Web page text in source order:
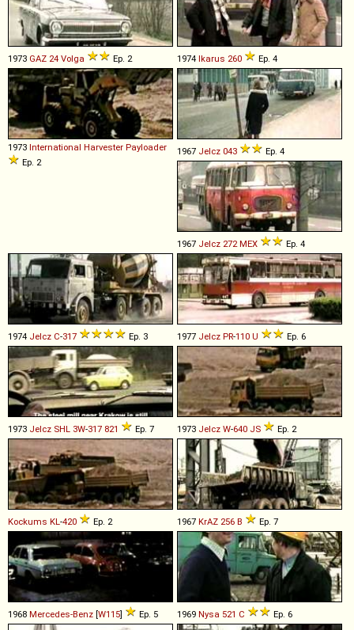
1973 GAZ 24 Volga Ep. 2 1974 Ikarus 260 Ep. 4
1973 International Harvester Payloader
Ep. 2
1967 Jelcz 043 Ep. 4
1967 Jelcz 272 MEX Ep. 4
1974 Jelcz C-317 Ep. 3 1977 Jelcz PR-110 U Ep. 6
1973 Jelcz SHL 3W-317 821 Ep. 7 1973 Jelcz W-640 JS Ep. 2
Kockums KL-420 Ep. 2 1967 KrAZ 256 B Ep. 7
1968 Mercedes-Benz [W115] Ep. 5 1969 Nysa 521 C Ep. 6